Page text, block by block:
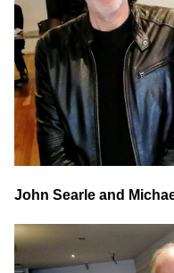
John Searle and